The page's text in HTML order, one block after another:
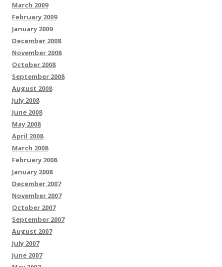
March 2009
February 2009
January 2009
December 2008
November 2008
October 2008
September 2008
August 2008
July 2008
June 2008
May 2008
April 2008
March 2008
February 2008
January 2008
December 2007
November 2007
October 2007
September 2007
August 2007
July 2007
June 2007